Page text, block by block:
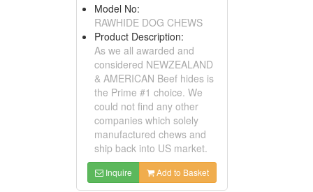
Model No:
RAWHIDE DOG CHEWS
Product Description:
As we all awarded and
considered NEWZEALAND
& AMERICAN Beef hides is
the Prime #1 choice. We
could not find any other
companies which solely
manufactured chews and
ship back into US market.
Inquire Add to Basket